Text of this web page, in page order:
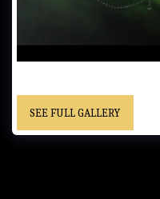
SEE FULL GALLERY